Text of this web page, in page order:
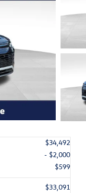
$34,492
- $2,000
$599
$33,091